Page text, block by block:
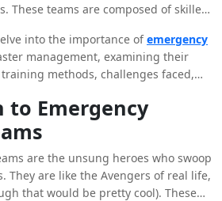
These teams are composed of skilled
natural disasters to man-made
into the importance ofemergency
management, examining their
methods, challenges faced,
of these teams and the
response, we can better
they do in safeguarding lives and
crisis.
Emergency
are the unsung heroes who swoop
They are like the Avengers of real life,
that would be pretty cool). These